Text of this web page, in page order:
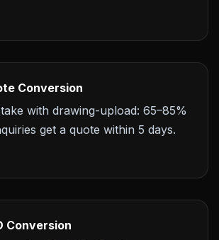
Conversion
with drawing-upload: 65–85%
get a quote within 5 days.
Conversion